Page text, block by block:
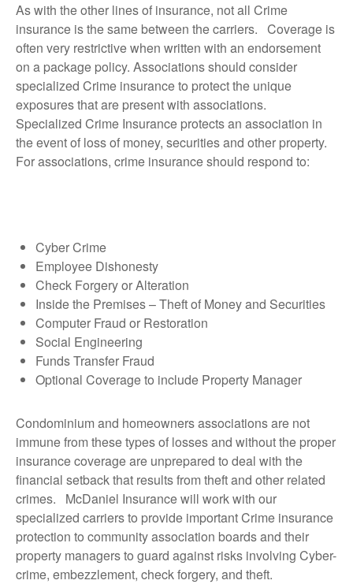
As with the other lines of insurance, not all Crime
insurance is the same between the carriers. Coverage is
often very restrictive when written with an endorsement
on a package policy. Associations should consider
specialized Crime insurance to protect the unique
exposures that are present with associations.
Specialized Crime Insurance protects an association in
the event of loss of money, securities and other property.
For associations, crime insurance should respond to:
Cyber Crime
Employee Dishonesty
Check Forgery or Alteration
Inside the Premises – Theft of Money and Securities
Computer Fraud or Restoration
Social Engineering
Funds Transfer Fraud
Optional Coverage to include Property Manager
Condominium and homeowners associations are not
immune from these types of losses and without the proper
insurance coverage are unprepared to deal with the
financial setback that results from theft and other related
crimes. McDaniel Insurance will work with our
specialized carriers to provide important Crime insurance
protection to community association boards and their
property managers to guard against risks involving Cyber-
crime, embezzlement, check forgery, and theft.